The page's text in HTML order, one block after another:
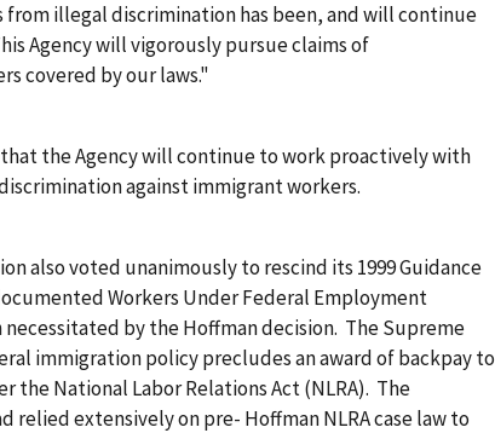
illegal discrimination has been, and will continue
Agency will vigorously pursue claims of
covered by our laws."
the Agency will continue to work proactively with
against immigrant workers.
also voted unanimously to rescind its 1999 Guidance
Workers Under Federal Employment
by theHoffmandecision. The Supreme
immigration policy precludes an award of backpay to
the National Labor Relations Act (NLRA). The
relied extensively on pre- HoffmanNLRA case law to